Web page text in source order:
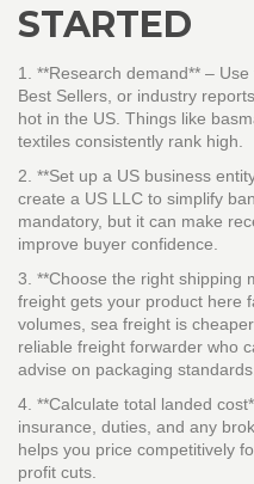
STARTED
1. **Research demand** –
Best Sellers, or industry
hot in the US. Things like
textiles consistently rank high.
2. **Set up a US business
create a US LLC to simplify
mandatory, but it can make
improve buyer confidence.
3. **Choose the right shipping
freight gets your product here
volumes, sea freight is
reliable freight forwarder who
advise on packaging standards.
4. **Calculate total landed
insurance, duties, and any
helps you price competitively
profit cuts.